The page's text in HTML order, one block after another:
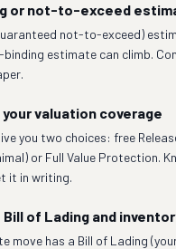
or not-to-exceed
not-to-exceed)
binding estimate can climb.
valuation coverage
you two choices: free
or Full Value Protection.
it in writing.
of Lading and
move has a Bill of Lading